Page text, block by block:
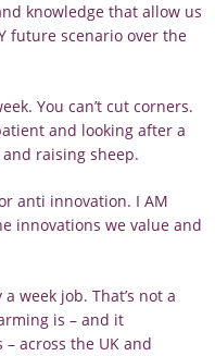
knowledge that allow us
future scenario over the
You can’t cut corners.
and looking after a
raising sheep.
anti innovation. I AM
innovations we value and
week job. That’s not a
is – and it
across the UK and